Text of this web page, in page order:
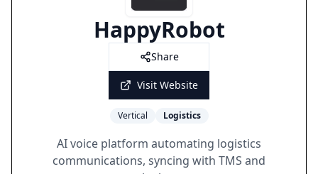
HappyRobot
Share
Visit Website
Vertical Logistics
AI voice platform automating logistics
communications, syncing with TMS and